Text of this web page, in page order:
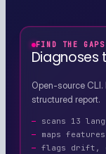
FIND THE GAPS
Diagnoses
Open-source CLI.
structured report.
scans 13
maps
flags drift,